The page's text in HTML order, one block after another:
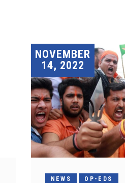
NOVEMBER
14, 2022
NEWS OP-EDS